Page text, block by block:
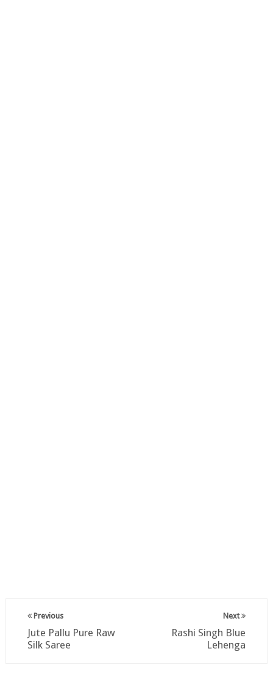
Next
Rashi Singh Blue
Lehenga
Previous
Jute Pallu Pure Raw
Silk Saree